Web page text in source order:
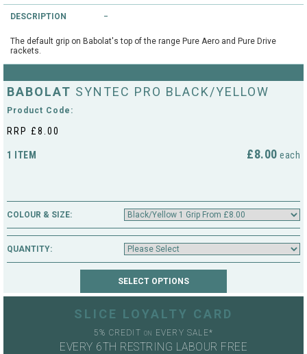
Racket Purchasing
Junior
Stringing
Clothing Size Charts
Charts
Culford
Cambridge Lawn Tennis Club
Hurst Badminton Club
Cambridgeshire LTA
Culford Sports and Tennis
Centre
DESCRIPTION
The default grip on Babolat's top of the range Pure Aero and Pure Drive
rackets.
BABOLAT SYNTEC PRO BLACK/YELLOW
Product Code:
RRP £8.00
1 ITEM £8.00 each
COLOUR & SIZE:
QUANTITY:
SLICE LOYALTY CARD
5% CREDITON EVERY SALE*
EVERY 6TH RESTRING LABOUR FREE